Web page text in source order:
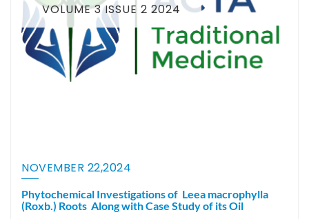
VOLUME 3 ISSUE 2 2024
NOVEMBER 22,2024
Phytochemical Investigations of Leea macrophylla
(Roxb.) Roots Along with Case Study of its Oil